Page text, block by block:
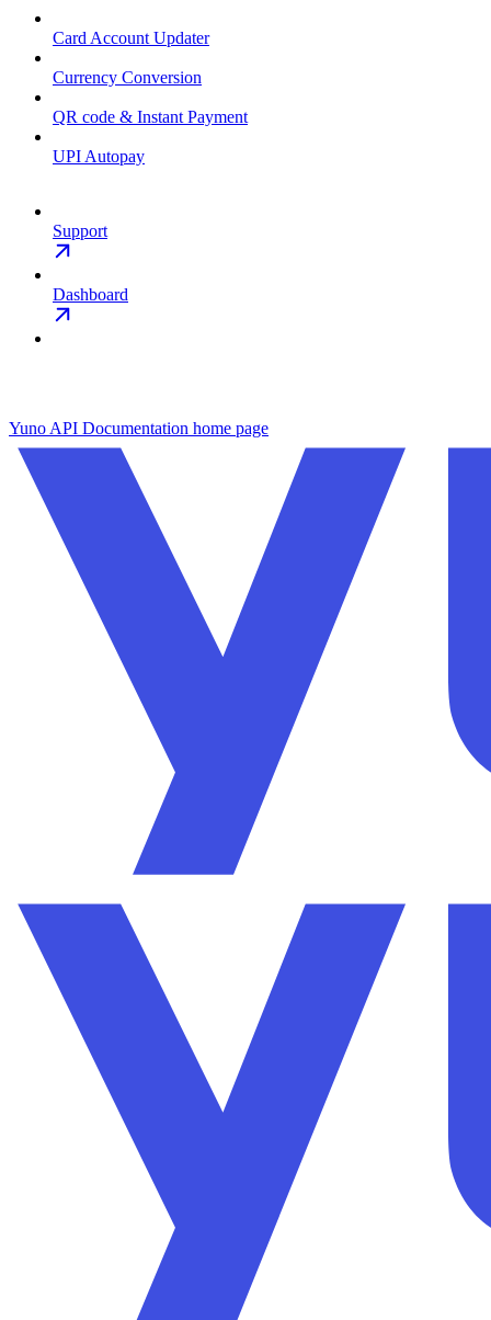
Card Account Updater
Currency Conversion
QR code & Instant Payment
UPI Autopay
Support
Dashboard
Yuno API Documentation home page